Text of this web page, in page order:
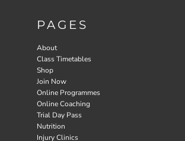
PAGES
About
Class Timetables
Shop
Join Now
Online Programmes
Online Coaching
Trial Day Pass
Nutrition
Injury Clinics